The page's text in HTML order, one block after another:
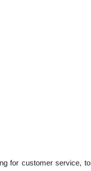
for customer service, to